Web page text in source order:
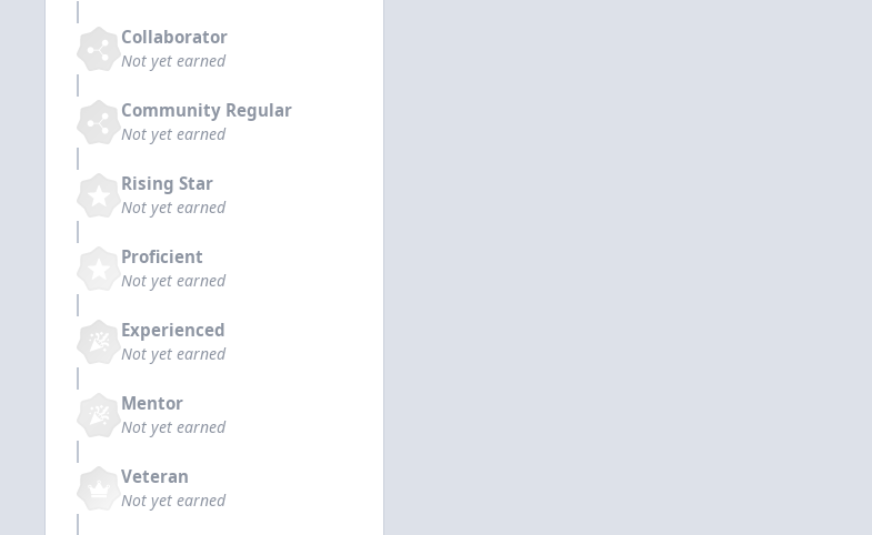
Collaborator
Not yet earned
Community Regular
Not yet earned
Rising Star
Not yet earned
Proficient
Not yet earned
Experienced
Not yet earned
Mentor
Not yet earned
Veteran
Not yet earned